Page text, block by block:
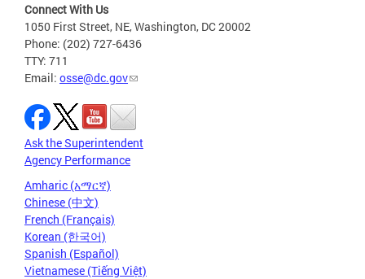
Connect With Us
1050 First Street, NE, Washington, DC 20002
Phone: (202) 727-6436
TTY: 711
Email: osse@dc.gov
Ask the Superintendent
Agency Performance
Amharic (አማርኛ)
Chinese (中文)
French (Français)
Korean (한국어)
Spanish (Español)
Vietnamese (Tiếng Việt)